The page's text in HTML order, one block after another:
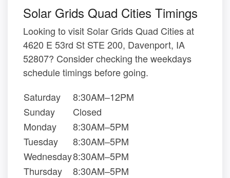
Solar Grids Quad Cities Timings
Looking to visit Solar Grids Quad Cities at
4620 E 53rd St STE 200, Davenport, IA
52807? Consider checking the weekdays
schedule timings before going.
Saturday
8:30AM–12PM
Sunday
Closed
Monday
8:30AM–5PM
Tuesday
8:30AM–5PM
Wednesday8:30AM–5PM
Thursday
8:30AM–5PM